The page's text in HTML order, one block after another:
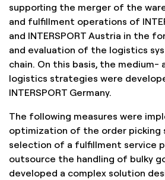
supporting the merger of the
and fulfillment operations of
and INTERSPORT Austria in the
and evaluation of the logistics
chain. On this basis, the medium-
logistics strategies were
INTERSPORT Germany.
The following measures were
optimization of the order picking
selection of a fulfillment service
outsource the handling of bulky
developed a complex solution